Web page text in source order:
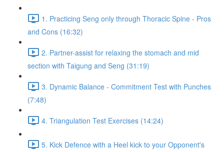
1. Practicing Seng only through Thoracic Spine - Pros
and Cons (16:32)
2. Partner-assist for relaxing the stomach and mid
section with Taigung and Seng (31:19)
3. Dynamic Balance - Commitment Test with Punches
(7:48)
4. Triangulation Test Exercises (14:24)
5. Kick Defence with a Heel kick to your Opponent's